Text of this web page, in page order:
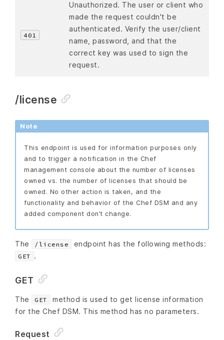
401
Unauthorized. The user or client who
made the request couldn't be
authenticated. Verify the user/client
name, password, and that the
correct key was used to sign the
request.
/license
Note
This endpoint is used for information purposes only
and to trigger a notification in the Chef
management console about the number of licenses
owned vs. the number of licenses that should be
owned. No other action is taken, and the
functionality and behavior of the Chef DSM and any
added component don’t change.
The /license endpoint has the following methods:
GET .
GET
The GET
method is used to get license information
for the Chef DSM. This method has no parameters.
Request